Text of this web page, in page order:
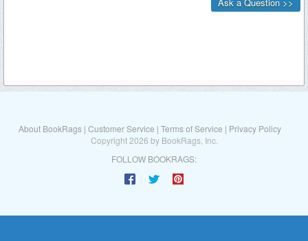
About BookRags | Customer Service | Terms of Service | Privacy Policy
Copyright 2026 by BookRags, Inc.
FOLLOW BOOKRAGS: